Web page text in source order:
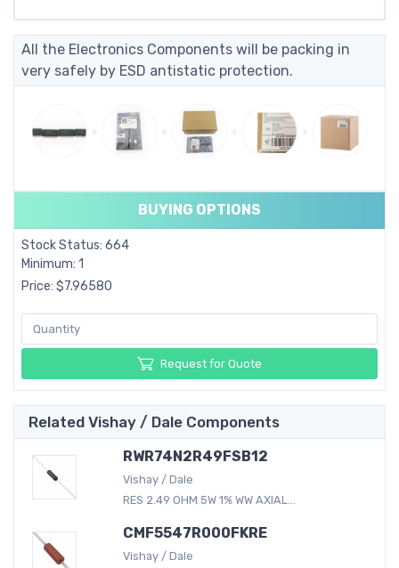
All the Electronics Components will be packing in
very safely by ESD antistatic protection.
BUYING OPTIONS
Stock Status: 664
Minimum: 1
Price: $7.96580
Request for Quote
Related Vishay / Dale Components
RWR74N2R49FSB12
Vishay / Dale
RES 2.49 OHM 5W 1% WW AXIAL...
CMF5547R000FKRE
Vishay / Dale